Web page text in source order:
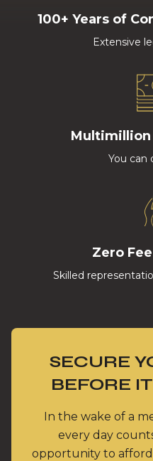
100+ Years of
Extensive
Multimillion
You can
Zero
Skilled
SECURE
BEFORE
In the wake of a
every day
opportunity to